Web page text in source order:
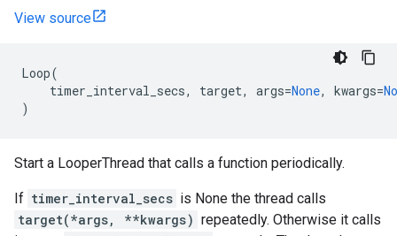
View source
Loop(
timer_interval_secs, target, args=None, kwargs=
)
Start a LooperThread that calls a function periodically.
If timer_interval_secs is None the thread calls
target(*args, **kwargs) repeatedly. Otherwise it calls